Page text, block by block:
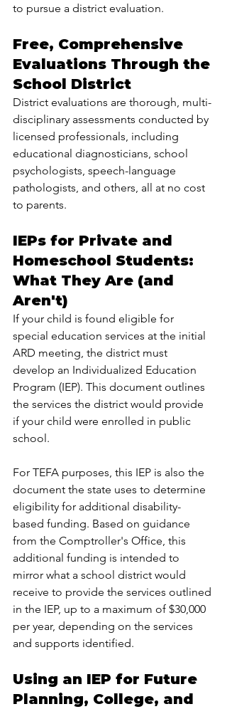
to pursue a district evaluation.
Free, Comprehensive
Evaluations Through the
School District
District evaluations are thorough, multi-
disciplinary assessments conducted by
licensed professionals, including
educational diagnosticians, school
psychologists, speech-language
pathologists, and others, all at no cost
to parents.
IEPs for Private and
Homeschool Students:
What They Are (and
Aren't)
If your child is found eligible for
special education services at the initial
ARD meeting, the district must
develop an Individualized Education
Program (IEP). This document outlines
the services the district would provide
if your child were enrolled in public
school.
For TEFA purposes, this IEP is also the
document the state uses to determine
eligibility for additional disability-
based funding. Based on guidance
from the Comptroller's Office, this
additional funding is intended to
mirror what a school district would
receive to provide the services outlined
in the IEP, up to a maximum of $30,000
per year, depending on the services
and supports identified.
Using an IEP for Future
Planning, College, and